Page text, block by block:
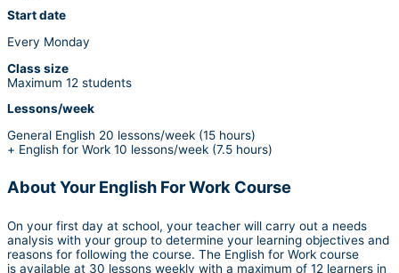
Start date
Every Monday
Class size
Maximum 12 students
Lessons/week
General English 20 lessons/week (15 hours)
+ English for Work 10 lessons/week (7.5 hours)
About Your English For Work Course
On your first day at school, your teacher will carry out a needs
analysis with your group to determine your learning objectives and
reasons for following the course. The English for Work course
is available at 30 lessons weekly with a maximum of 12 learners in